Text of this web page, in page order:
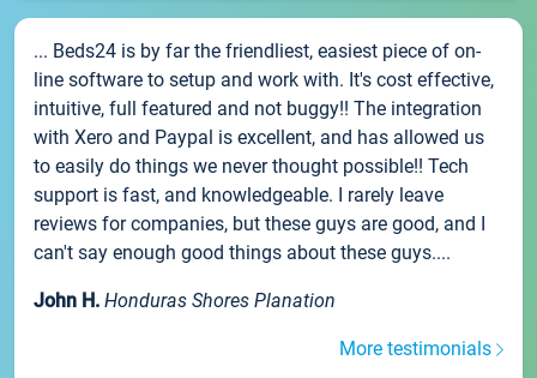
... Beds24 is by far the friendliest, easiest piece of on-
line software to setup and work with. It's cost effective,
intuitive, full featured and not buggy!! The integration
with Xero and Paypal is excellent, and has allowed us
to easily do things we never thought possible!! Tech
support is fast, and knowledgeable. I rarely leave
reviews for companies, but these guys are good, and I
can't say enough good things about these guys....
John H. Honduras Shores Planation
More testimonials